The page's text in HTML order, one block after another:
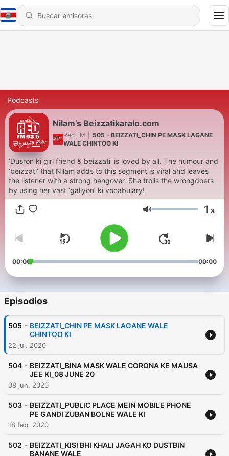
Podcasts
Nilam’s Beizzatikaralo.com
Red FM
505 - BEIZZATI_CHIN PE MASK LAGANE
WALE CHINTOO KI
‘Dusron ki girl friend & beizzati’ is loved by all. The humour and
‘beizzati’ that Nilam adds to this segment is viral and leaves
the listener with a strong hangover. She trolls the wrongdoers
by using her vast ‘galiyon’ ki vocabulary!
Volumen 1 x
00:00 00:00
Episodios
505 - BEIZZATI_CHIN PE MASK LAGANE WALE
CHINTOO KI
22 jul. 2020
504 - BEIZZATI_BINA MASK WALE CORONA KE MAUSA
JEE KI_08 JUNE 20
08 jun. 2020
503 - BEIZZATI_PUBLIC PLACE MEIN MOBILE PHONE
PE GANDI ZUBAN BOLNE WALE KI
18 feb. 2020
502 - BEIZZATI_KISI BHI KHALI JAGAH KO DUSTBIN
BANANE WALE